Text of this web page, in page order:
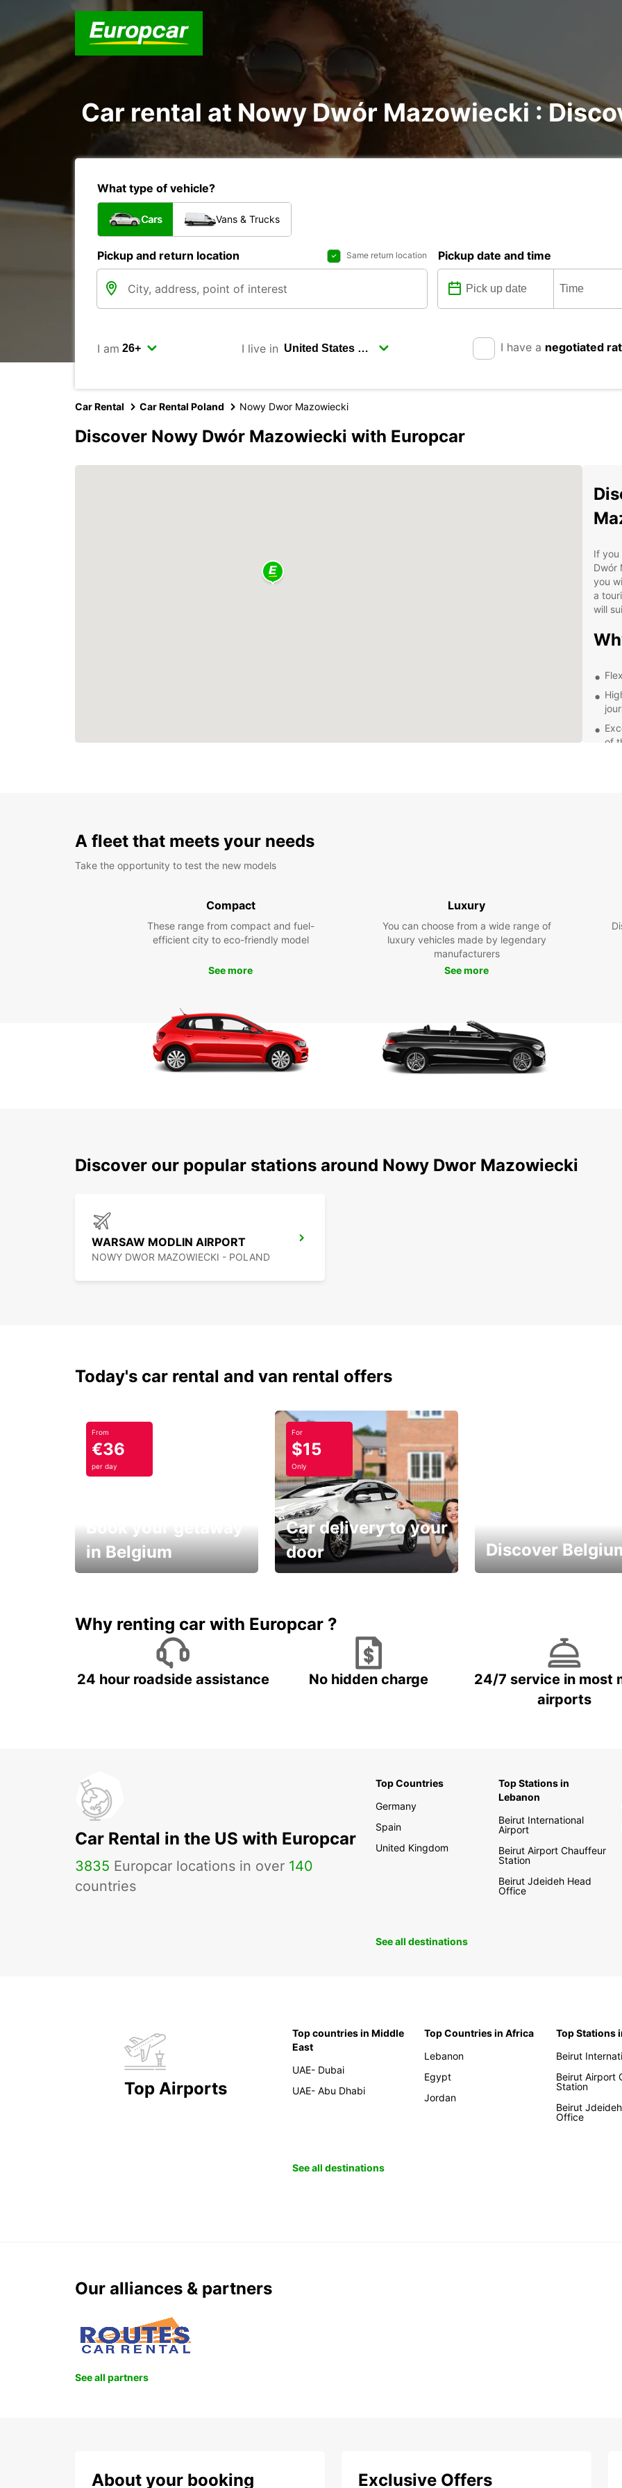
Car rental at Nowy Dwór Mazowiecki :
What type of vehicle?
Cars Vans & Trucks
Pickup and return location Same return location Pickup date and time
I am I live in I have a negotiated
Car Rental Car Rental Poland Nowy Dwor Mazowiecki
Discover Nowy Dwór Mazowiecki with Europcar
If you
Dwór
you
a
will
of
are
A fleet that meets your needs
Take the opportunity to test the new models
Compact
These range from compact and fuel-
efficient city to eco-friendly model
See more
Luxury
You can choose from a wide range of
luxury vehicles made by legendary
manufacturers
See more
Discover our popular stations around Nowy Dwor Mazowiecki
WARSAW MODLIN AIRPORT
NOWY DWOR MAZOWIECKI - POLAND
Today's car rental and van rental offers
From
€36
per day
in Belgium
For
$15
Only
Car delivery to your
door
Discover
Why renting car with Europcar ?
24 hour roadside assistance No hidden charge
24/7 service in most
airports
Car Rental in the US with Europcar
3835 Europcar locations in over 140
countries
Top Countries
Germany
Spain
United Kingdom
Top Stations in
Lebanon
Beirut International
Airport
Beirut Airport Chauffeur
Station
Beirut Jdeideh Head
Office
See all destinations
Top Airports
Top countries in Middle
East
UAE- Dubai
UAE- Abu Dhabi
Top Countries in Africa
Lebanon
Egypt
Jordan
Top Stations
Beirut
Beirut Airport
Station
Beirut
Office
See all destinations
Our alliances & partners
See all partners
About your booking Exclusive Offers